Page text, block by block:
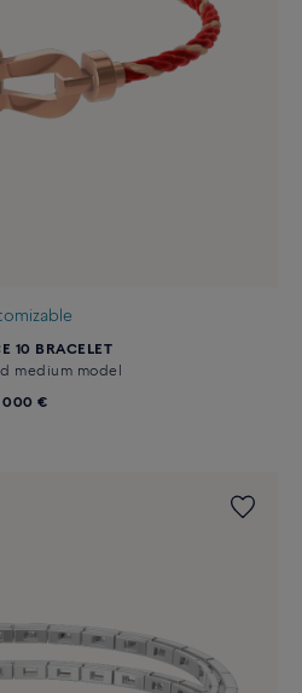
10 BRACELET
medium model
000 €